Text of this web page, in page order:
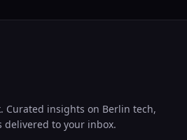
Curated insights on Berlin tech,
delivered to your inbox.